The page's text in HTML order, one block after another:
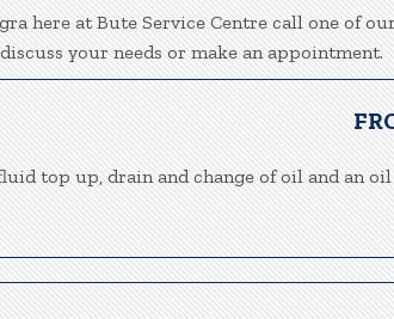
here at Bute Service Centre call one of
your needs or make an appointment.
top up, drain and change of oil and an